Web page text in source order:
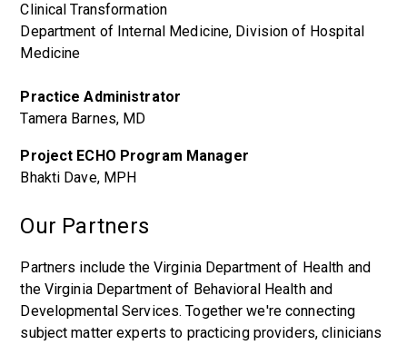
Clinical Transformation
Department of Internal Medicine, Division of Hospital
Medicine
Practice Administrator
Tamera Barnes, MD
Project ECHO Program Manager
Bhakti Dave, MPH
Our Partners
Partners include the Virginia Department of Health and
the Virginia Department of Behavioral Health and
Developmental Services. Together we're connecting
subject matter experts to practicing providers, clinicians